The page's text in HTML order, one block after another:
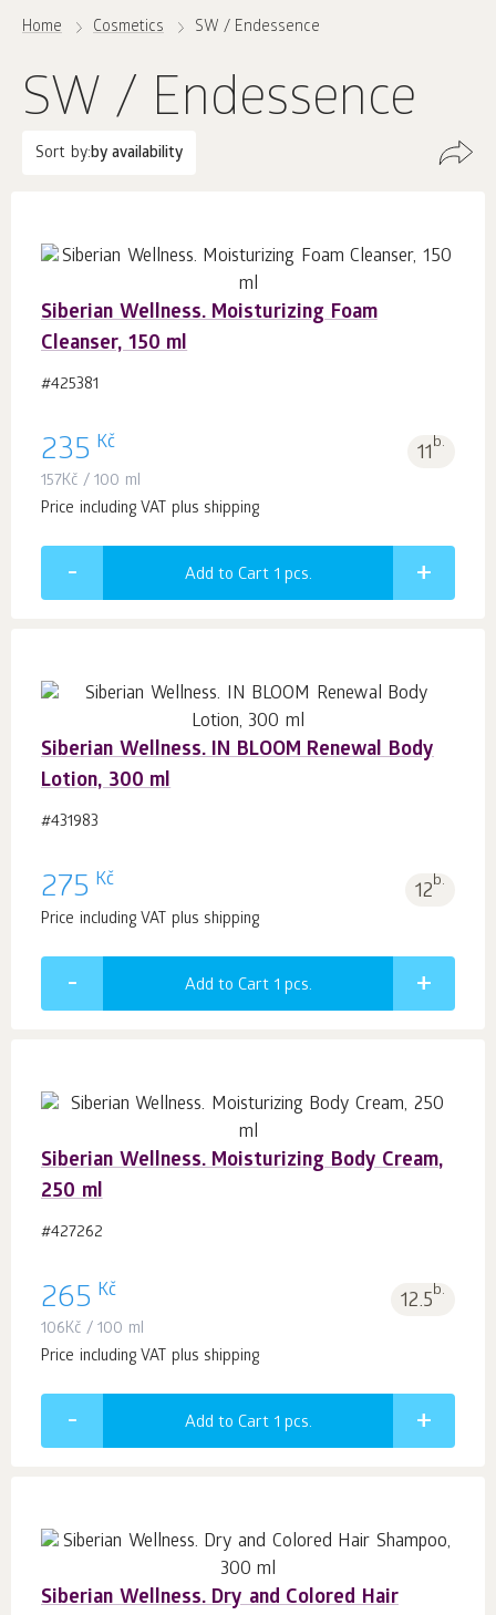
Home Cosmetics SW / Endessence
SW / Endessence
Sort by:by availability
Siberian Wellness. Moisturizing Foam
Cleanser, 150 ml
#425381
235 Kč 11b.
157Kč / 100 ml
Price including VAT plus shipping
Add to Cart 1 pcs.
Siberian Wellness. IN BLOOM Renewal Body
Lotion, 300 ml
#431983
275 Kč 12b.
Price including VAT plus shipping
Add to Cart 1 pcs.
Siberian Wellness. Moisturizing Body Cream,
250 ml
#427262
265 Kč 12.5b.
106Kč / 100 ml
Price including VAT plus shipping
Add to Cart 1 pcs.
Siberian Wellness. Dry and Colored Hair